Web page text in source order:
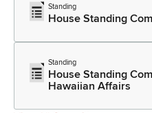
Standing
House Standing
Standing
House Standing
Hawaiian Affairs